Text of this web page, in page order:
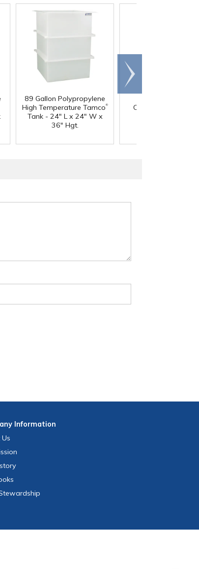
89 Gallon Polypropylene
High Temperature Tamco®
Tank - 24" L x 24" W x
36" Hgt.
Canister with
Scroll
right
Information